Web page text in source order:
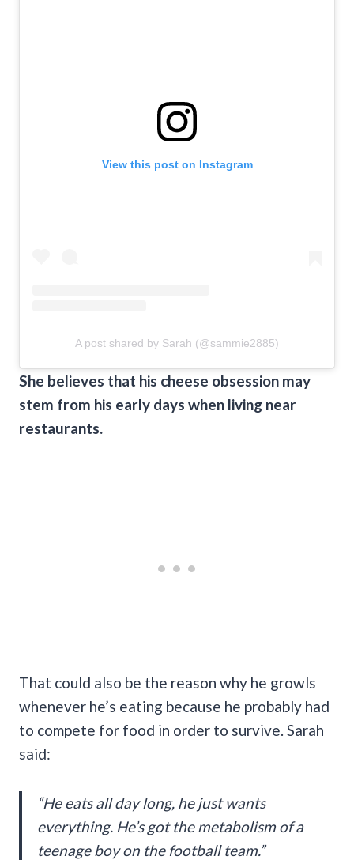
View this post on Instagram
A post shared by Sarah (@sammie2885)
She believes that his cheese obsession may
stem from his early days when living near
restaurants.
That could also be the reason why he growls
whenever he’s eating because he probably had
to compete for food in order to survive. Sarah
said:
“He eats all day long, he just wants
everything. He’s got the metabolism of a
teenage boy on the football team.”